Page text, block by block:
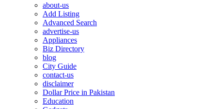
about-us
Add Listing
Advanced Search
advertise-us
Appliances
Biz Directory
blog
City Guide
contact-us
disclaimer
Dollar Price in Pakistan
Education